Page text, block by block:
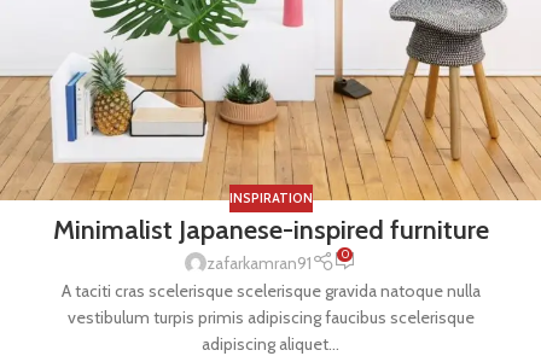
INSPIRATION
Minimalist Japanese-inspired furniture
zafarkamran91 0
A taciti cras scelerisque scelerisque gravida natoque nulla
vestibulum turpis primis adipiscing faucibus scelerisque
adipiscing aliquet...